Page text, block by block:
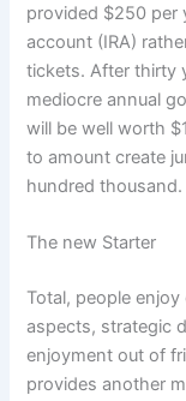
provided $250 per
account (IRA)
tickets.After thirty
mediocre annual
will be well worth
to amount create
hundred thousand.
The new Starter
Total, people
aspects, strategic
enjoyment out of
provides another